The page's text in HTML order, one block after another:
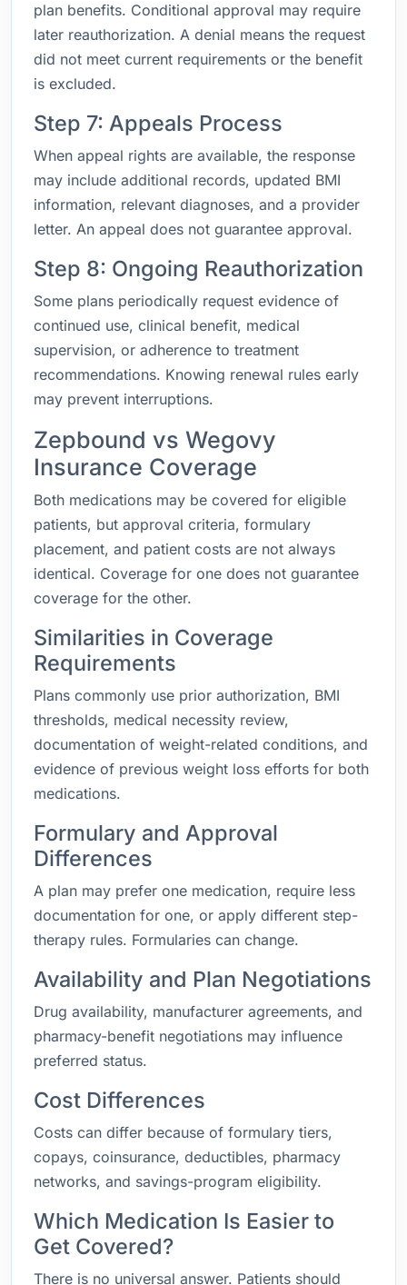
plan benefits. Conditional approval may require
later reauthorization. A denial means the request
did not meet current requirements or the benefit
is excluded.
Step 7: Appeals Process
When appeal rights are available, the response
may include additional records, updated BMI
information, relevant diagnoses, and a provider
letter. An appeal does not guarantee approval.
Step 8: Ongoing Reauthorization
Some plans periodically request evidence of
continued use, clinical benefit, medical
supervision, or adherence to treatment
recommendations. Knowing renewal rules early
may prevent interruptions.
Zepbound vs Wegovy
Insurance Coverage
Both medications may be covered for eligible
patients, but approval criteria, formulary
placement, and patient costs are not always
identical. Coverage for one does not guarantee
coverage for the other.
Similarities in Coverage
Requirements
Plans commonly use prior authorization, BMI
thresholds, medical necessity review,
documentation of weight-related conditions, and
evidence of previous weight loss efforts for both
medications.
Formulary and Approval
Differences
A plan may prefer one medication, require less
documentation for one, or apply different step-
therapy rules. Formularies can change.
Availability and Plan Negotiations
Drug availability, manufacturer agreements, and
pharmacy-benefit negotiations may influence
preferred status.
Cost Differences
Costs can differ because of formulary tiers,
copays, coinsurance, deductibles, pharmacy
networks, and savings-program eligibility.
Which Medication Is Easier to
Get Covered?
There is no universal answer. Patients should